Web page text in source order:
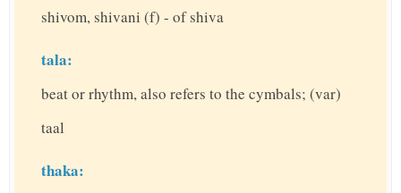
shivom, shivani (f) - of shiva
tala:
beat or rhythm, also refers to the cymbals; (var)
taal
thaka: